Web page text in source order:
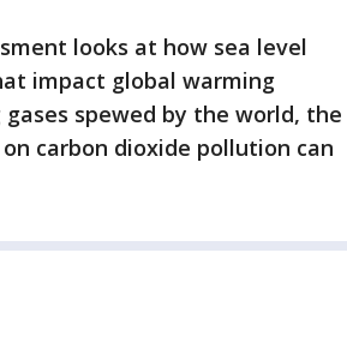
looks at how sea level
impact global warming
spewed by the world, the
carbon dioxide pollution can